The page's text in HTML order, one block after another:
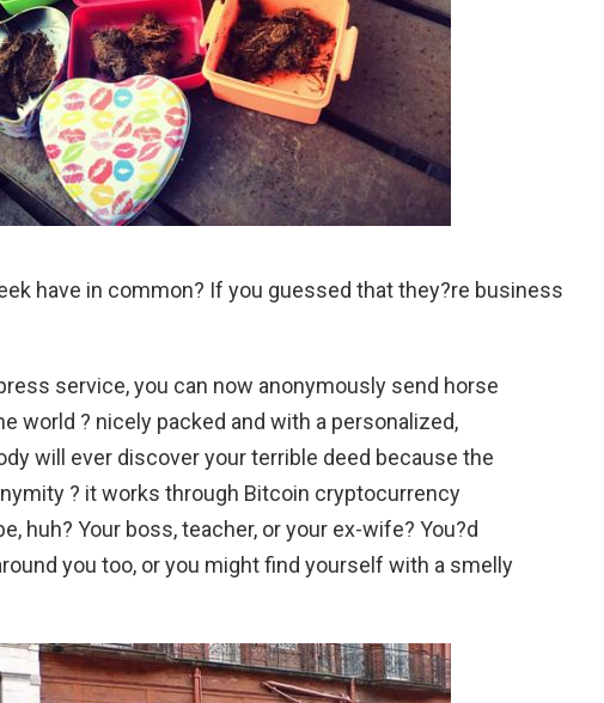
have in common? If you guessed that they?re business
service, you can now anonymously send horse
world ? nicely packed and with a personalized,
will ever discover your terrible deed because the
? it works through Bitcoin cryptocurrency
huh? Your boss, teacher, or your ex-wife? You?d
you too, or you might find yourself with a smelly